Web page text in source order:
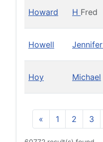
Howard H Fred
Howell Jennifer
Hoy Michael
« 1 2 3